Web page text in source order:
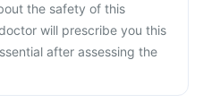
the safety of this
will prescribe you this
after assessing the